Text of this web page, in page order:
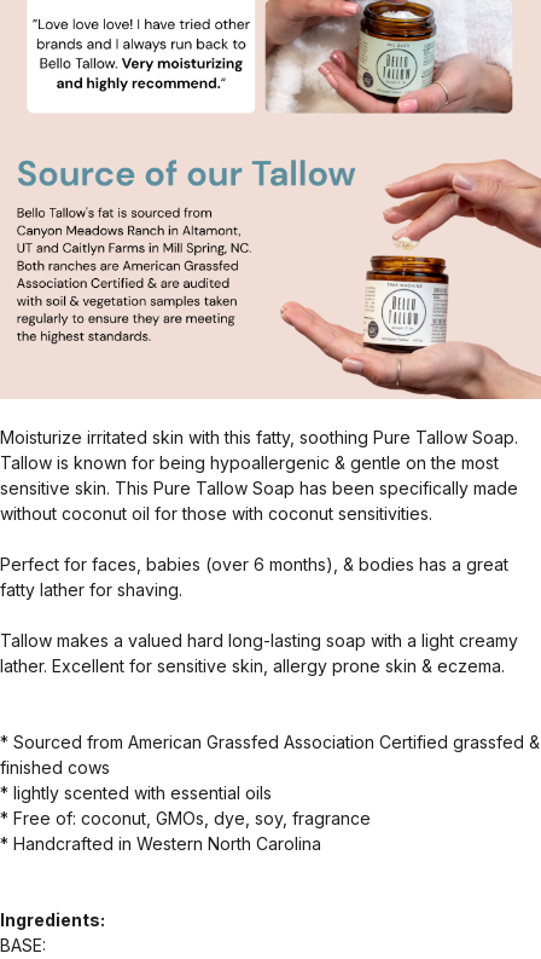
Moisturize irritated skin with this fatty, soothing Pure Tallow Soap.
Tallow is known for being hypoallergenic & gentle on the most
sensitive skin. This Pure Tallow Soap has been specifically made
without coconut oil for those with coconut sensitivities.
Perfect for faces, babies (over 6 months), & bodies has a great
fatty lather for shaving.
Tallow makes a valued hard long-lasting soap with a light creamy
lather. Excellent for sensitive skin, allergy prone skin & eczema.
* Sourced from American Grassfed Association Certified grassfed &
finished cows
* lightly scented with essential oils
* Free of: coconut, GMOs, dye, soy, fragrance
* Handcrafted in Western North Carolina
Ingredients:
BASE: